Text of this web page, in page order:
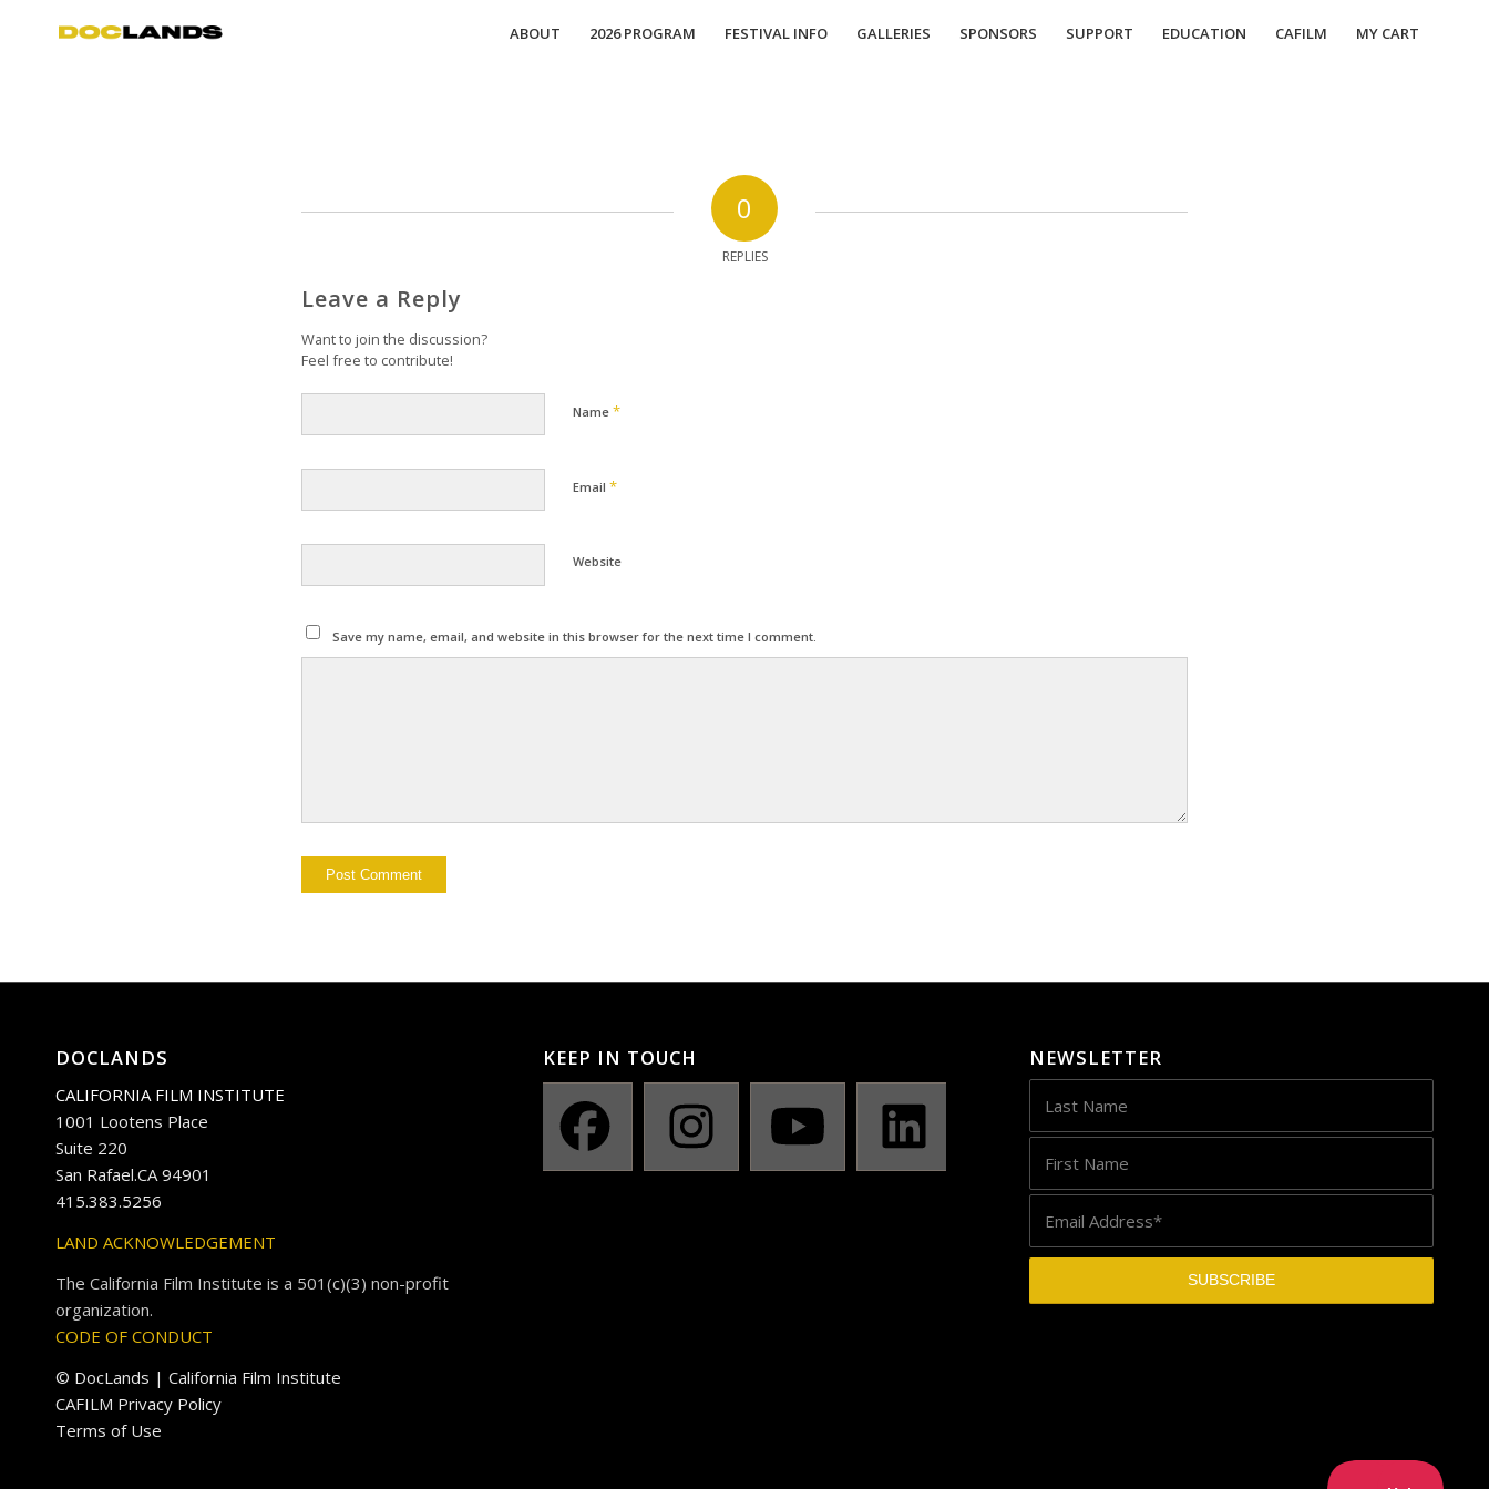
ABOUT 2026 PROGRAM FESTIVAL INFO GALLERIES SPONSORS SUPPORT EDUCATION CAFILM MY CART
0
REPLIES
Leave a Reply
Want to join the discussion?
Feel free to contribute!
Name *
Email *
Website
Save my name, email, and website in this browser for the next time I comment.
DOCLANDS
CALIFORNIA FILM INSTITUTE
1001 Lootens Place
Suite 220
San Rafael.CA 94901
415.383.5256
LAND ACKNOWLEDGEMENT
The California Film Institute is a 501(c)(3) non-profit
organization.
CODE OF CONDUCT
© DocLands | California Film Institute
CAFILM Privacy Policy
Terms of Use
KEEP IN TOUCH NEWSLETTER